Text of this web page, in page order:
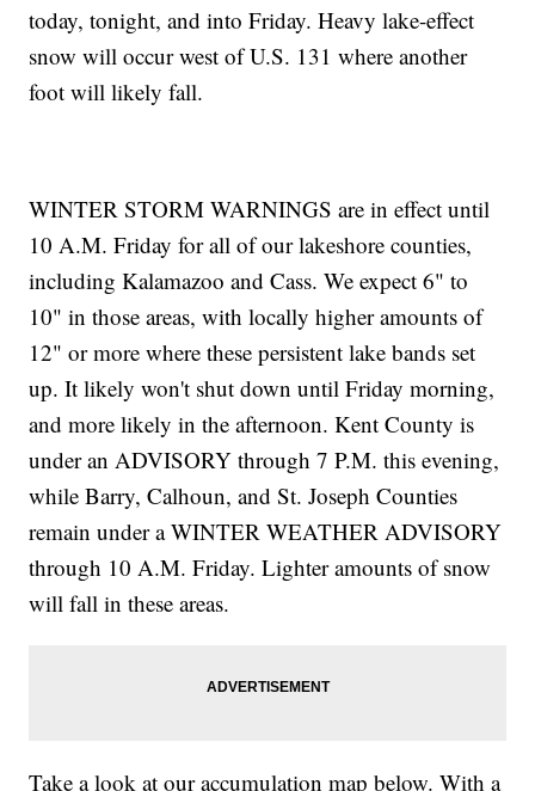
today, tonight, and into Friday. Heavy lake-effect
snow will occur west of U.S. 131 where another
foot will likely fall.
WINTER STORM WARNINGS are in effect until
10 A.M. Friday for all of our lakeshore counties,
including Kalamazoo and Cass. We expect 6" to
10" in those areas, with locally higher amounts of
12" or more where these persistent lake bands set
up. It likely won't shut down until Friday morning,
and more likely in the afternoon. Kent County is
under an ADVISORY through 7 P.M. this evening,
while Barry, Calhoun, and St. Joseph Counties
remain under a WINTER WEATHER ADVISORY
through 10 A.M. Friday. Lighter amounts of snow
will fall in these areas.
Take a look at our accumulation map below. With a